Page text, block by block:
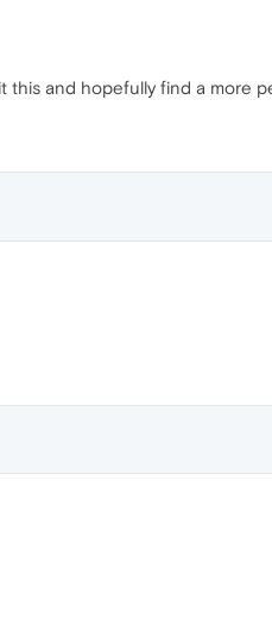
this and hopefully find a more